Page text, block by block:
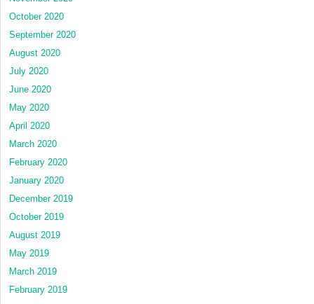
October 2020
September 2020
August 2020
July 2020
June 2020
May 2020
April 2020
March 2020
February 2020
January 2020
December 2019
October 2019
August 2019
May 2019
March 2019
February 2019